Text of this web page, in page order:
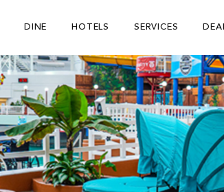
DINE HOTELS SERVICES
Sign up to receive email updates on
promotions, exciting announcements and